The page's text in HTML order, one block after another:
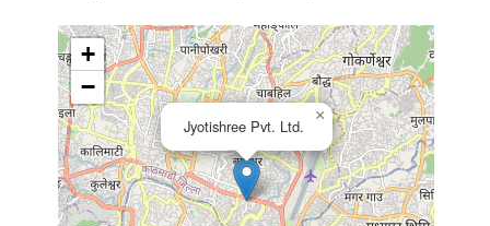
Jyotishree Pvt. Ltd.
×
+
−